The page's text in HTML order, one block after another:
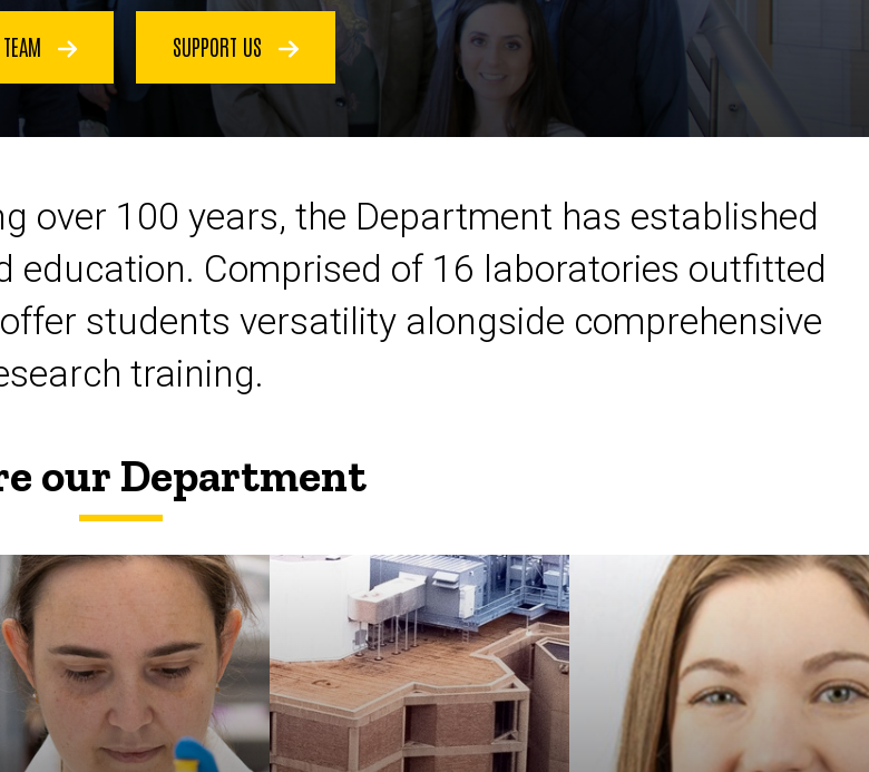
SUPPORT US
over 100 years, the Department has established
Comprised of 16 laboratories outfitted
students versatility alongside comprehensive
training.
our Department